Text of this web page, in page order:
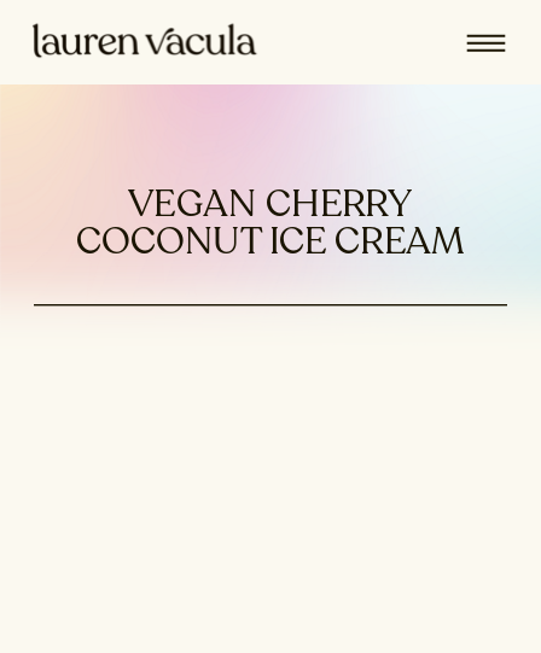
VEGAN CHERRY
COCONUT ICE CREAM